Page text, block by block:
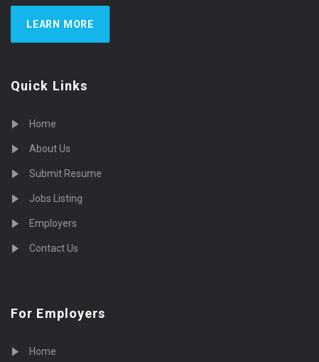
LEARN MORE
Quick Links
Home
About Us
Submit Resume
Jobs Listing
Employers
Contact Us
For Employers
Home